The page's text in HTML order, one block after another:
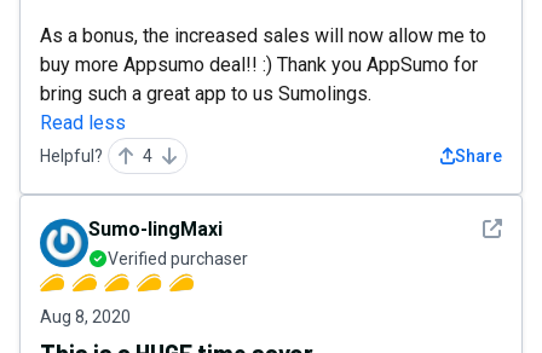
As a bonus, the increased sales will now allow me to
buy more Appsumo deal!! :) Thank you AppSumo for
bring such a great app to us Sumolings.
Read less
Helpful? 4 Share
See
Sumo-lingMaxi
Verified purchaser
Aug 8, 2020